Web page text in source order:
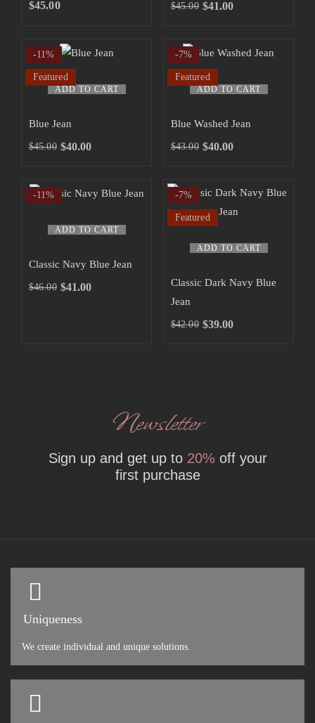
SHOP NOW
$45.00 $45.00 $41.00
ADD TO CART
-11%
Featured
Blue Jean
$45.00 $40.00
ADD TO CART
-7%
Featured
Blue Washed Jean
$43.00 $40.00
ADD TO CART
-11%
Classic Navy Blue Jean
$46.00 $41.00
ADD TO CART
-7%
Featured
Classic Dark Navy Blue
Jean
$42.00 $39.00
Newsletter
Sign up and get up to 20% off your
first purchase
Uniqueness
We create individual and unique solutions.